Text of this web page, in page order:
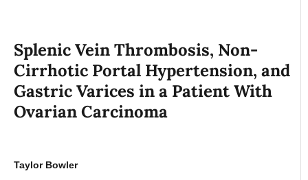
Splenic Vein Thrombosis, Non-
Cirrhotic Portal Hypertension, and
Gastric Varices in a Patient With
Ovarian Carcinoma
Taylor Bowler